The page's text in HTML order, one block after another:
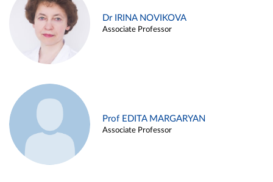
Dr IRINA NOVIKOVA
Associate Professor
Prof EDITA MARGARYAN
Associate Professor